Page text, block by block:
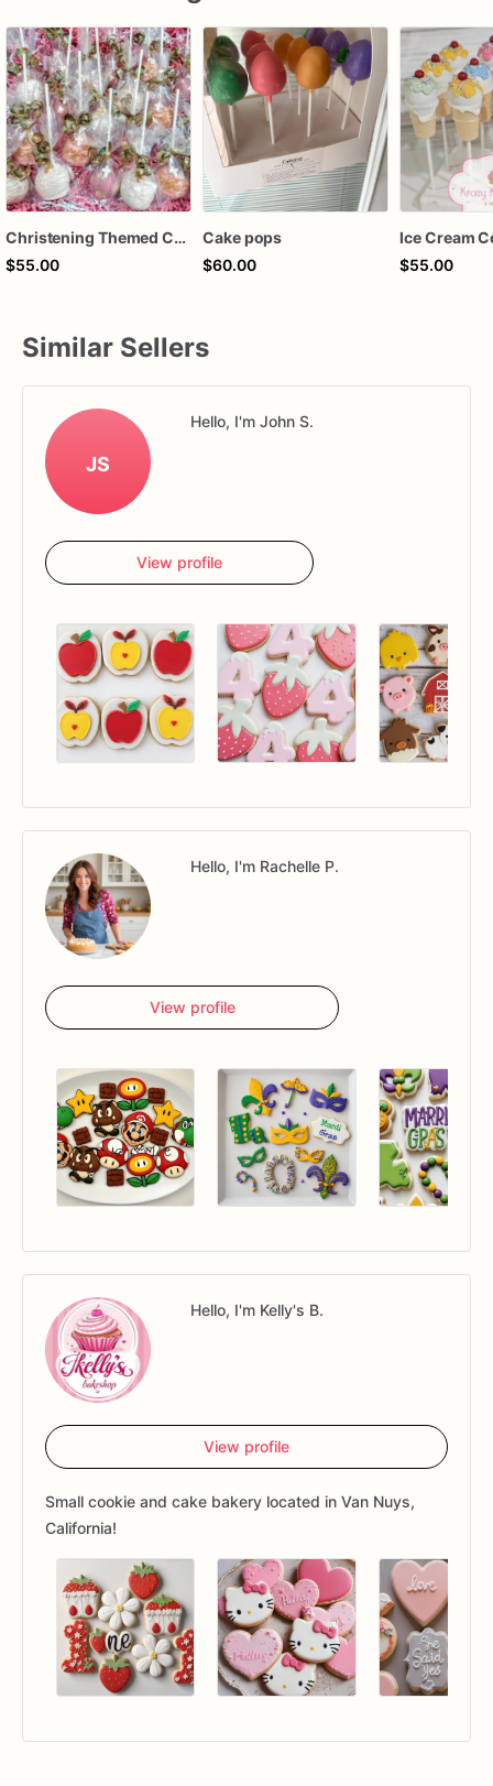
Christening Themed Cake Pops, Baptism Themed Cake Pops , Communion Themed Cake Pops, Custom Color
$55.00
Cake pops
$60.00
$55.00
Similar Sellers
JS
Hello, I'm John S.
View profile
Hello, I'm Rachelle P.
View profile
Hello, I'm Kelly's B.
View profile
Small cookie and cake bakery located in Van Nuys,
California!